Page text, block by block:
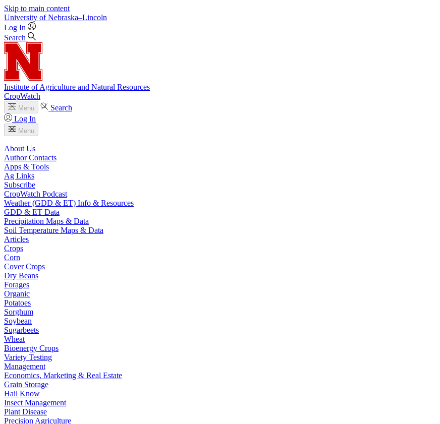
Skip to main content
University of Nebraska–Lincoln
Log In
Search
Institute of Agriculture and Natural Resources
CropWatch
Menu
Search
Log In
Menu
About Us
Author Contacts
Apps & Tools
Ag Links
Subscribe
CropWatch Podcast
Weather (GDD & ET) Info & Resources
GDD & ET Data
Precipitation Maps & Data
Soil Temperature Maps & Data
Articles
Crops
Corn
Cover Crops
Dry Beans
Forages
Organic
Potatoes
Sorghum
Soybean
Sugarbeets
Wheat
Bioenergy Crops
Variety Testing
Management
Economics, Marketing & Real Estate
Grain Storage
Hail Know
Insect Management
Plant Disease
Precision Agriculture